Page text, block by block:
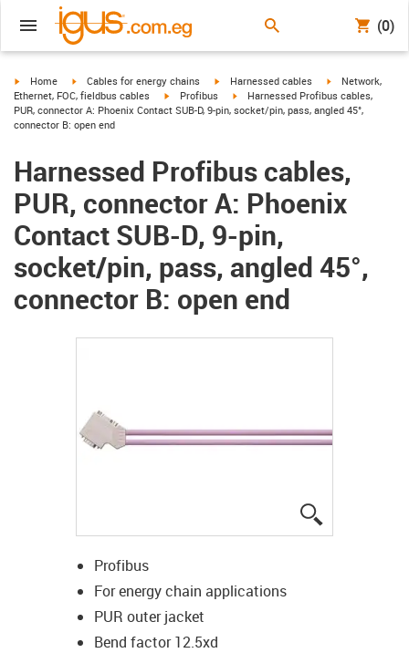
(0)
igus-icon-arrow-right
Home igus-icon-arrow-right
Cables for energy chains igus-icon-arrow-right
Harnessed cables igus-icon-arrow-
Network,
Ethernet, FOC, fieldbus cables
igus-icon-arrow-right
Profibus igus-icon-arrow-right
Harnessed Profibus cables,
PUR, connector A: Phoenix Contact SUB-D, 9-pin, socket/pin, pass, angled 45°,
connector B: open end
Harnessed Profibus cables,
PUR, connector A: Phoenix
Contact SUB-D, 9-pin,
socket/pin, pass, angled 45°,
connector B: open end
Profibus
For energy chain applications
PUR outer jacket
Bend factor 12.5xd